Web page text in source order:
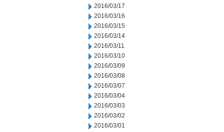
2016/03/17
2016/03/16
2016/03/15
2016/03/14
2016/03/11
2016/03/10
2016/03/09
2016/03/08
2016/03/07
2016/03/04
2016/03/03
2016/03/02
2016/03/01